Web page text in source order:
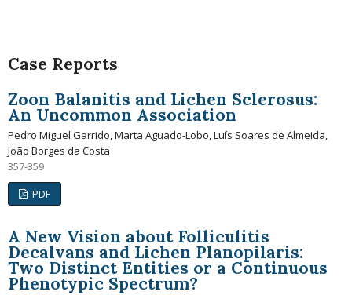
Case Reports
Zoon Balanitis and Lichen Sclerosus:
An Uncommon Association
Pedro Miguel Garrido, Marta Aguado-Lobo, Luís Soares de Almeida,
João Borges da Costa
357-359
PDF
A New Vision about Folliculitis
Decalvans and Lichen Planopilaris:
Two Distinct Entities or a Continuous
Phenotypic Spectrum?